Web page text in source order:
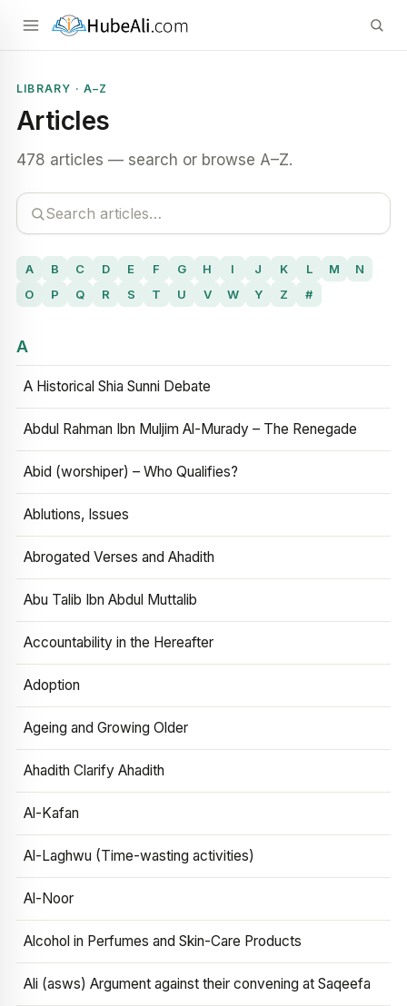
LIBRARY · A–Z
Articles
478 articles — search or browse A–Z.
A B C D E F G H I J K L M
N
O
P Q R S T U V W Y Z #
A
A Historical Shia Sunni Debate
Abdul Rahman Ibn Muljim Al-Murady – The Renegade
Abid (worshiper) – Who Qualifies?
Ablutions, Issues
Abrogated Verses and Ahadith
Abu Talib Ibn Abdul Muttalib
Accountability in the Hereafter
Adoption
Ageing and Growing Older
Ahadith Clarify Ahadith
Al-Kafan
Al-Laghwu (Time-wasting activities)
Al-Noor
Alcohol in Perfumes and Skin-Care Products
Ali (asws) Argument against their convening at Saqeefa